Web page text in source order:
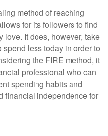
method of reaching
for its followers to find
love. It does, however, take
less today in order to
the FIRE method, it
professional who can
spending habits and
financial independence for